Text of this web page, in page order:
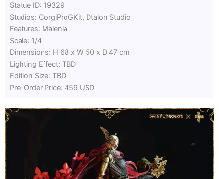
5of
out
Statue ID: 19329
Studios: CorgiProGKit, Dtalon Studio
Features: Malenia
Scale: 1/4
Dimensions: H 68 x W 50 x D 47 cm
Lighting Effect: TBD
Edition Size: TBD
Pre-Order Price: 459 USD